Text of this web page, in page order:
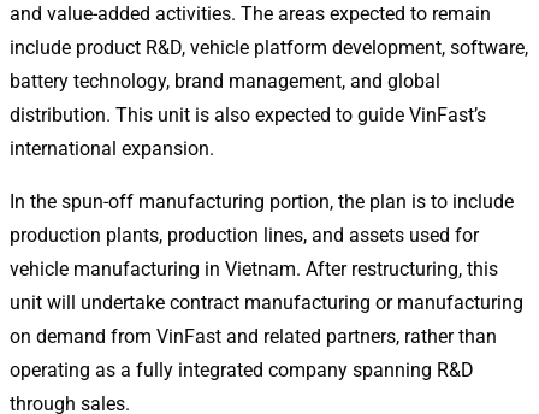
and value-added activities. The areas expected to remain
include product R&D, vehicle platform development, software,
battery technology, brand management, and global
distribution. This unit is also expected to guide VinFast’s
international expansion.
In the spun-off manufacturing portion, the plan is to include
production plants, production lines, and assets used for
vehicle manufacturing in Vietnam. After restructuring, this
unit will undertake contract manufacturing or manufacturing
on demand from VinFast and related partners, rather than
operating as a fully integrated company spanning R&D
through sales.